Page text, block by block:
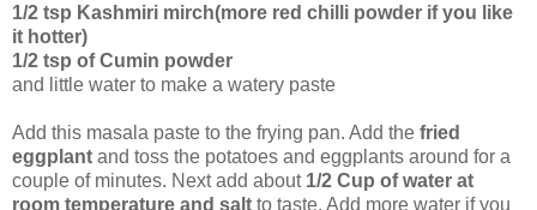
1/2 tsp Kashmiri mirch(more red chilli powder if you like
it hotter)
1/2 tsp of Cumin powder
and little water to make a watery paste
Add this masala paste to the frying pan. Add the fried
eggplant and toss the potatoes and eggplants around for a
couple of minutes. Next add about 1/2 Cup of water at
room temperature and salt to taste. Add more water if you